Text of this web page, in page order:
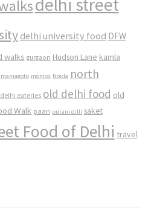
delhi university food DFW
walks gurgaon Hudson Lane kamla
mamagoto momos Noida north
eateries old delhi food old
Walk paan purani dilli saket
Food of Delhi travel